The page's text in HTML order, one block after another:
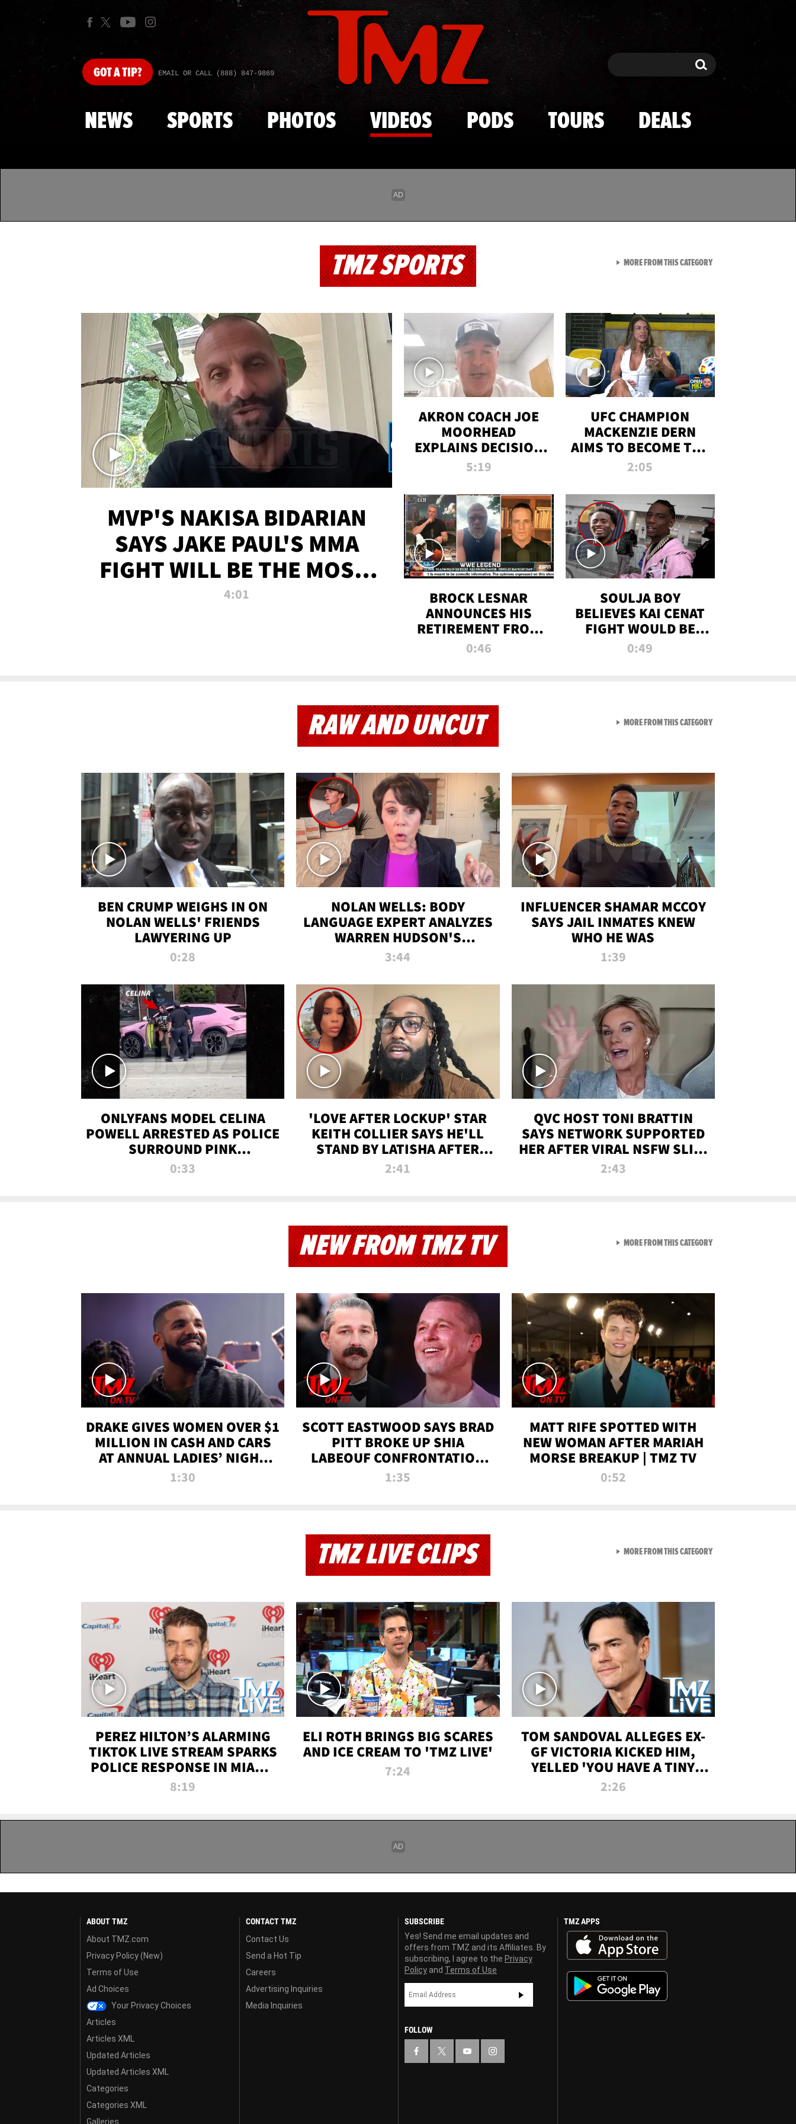
Skip to main content
GOTA TIP? EMAIL OR CALL (888) 847-9869 Search Search
NEWS SPORTS PHOTOS VIDEOS PODS TOURS DEALS
TMZ SPORTS
MVP'S NAKISA BIDARIAN
SAYS JAKE PAUL'S MMA
FIGHT WILL BE THE MOST-
WATCHED EVER
4:01
AKRON COACH JOE
MOORHEAD
EXPLAINS DECISION
TO LET A FAN CALL
5:19
UFC CHAMPION
MACKENZIE DERN
AIMS TO BECOME THE
GREATEST
ALL TIME
2:05
BROCK LESNAR
ANNOUNCES HIS
RETIREMENT FROM
WWE
0:46
SOULJA BOY
BELIEVES KAI CENAT
FIGHT WOULD BE
'HUGE,' PREDICTS
0:49
MORE FROM THIS CATEGORYVIEW ALL FROM TMZ
RAW AND UNCUT
BEN CRUMP WEIGHS IN ON
NOLAN WELLS' FRIENDS
LAWYERING UP
0:28
NOLAN WELLS: BODY
LANGUAGE EXPERT ANALYZES
WARREN HUDSON'S
INTERVIEW
3:44
INFLUENCER SHAMAR MCCOY
SAYS JAIL INMATES KNEW
WHO HE WAS
1:39
ONLYFANS MODEL CELINA
POWELL ARRESTED AS POLICE
SURROUND PINK
LAMBORGHINI
0:33
'LOVE AFTER LOCKUP' STAR
KEITH COLLIER SAYS HE'LL
STAND BY LATISHA AFTER
PRISON SENTENCE
2:41
QVC HOST TONI BRATTIN
SAYS NETWORK SUPPORTED
HER AFTER VIRAL NSFW SLIP-
UP
2:43
MORE FROM THIS CATEGORYVIEW ALL FROM RAW AND
NEW FROM TMZ TV
DRAKE GIVES WOMEN OVER $1
MILLION IN CASH AND CARS
AT ANNUAL LADIES’ NIGHT
BASH | TMZ TV
1:30
SCOTT EASTWOOD SAYS BRAD
PITT BROKE UP SHIA
LABEOUF CONFRONTATION
ON 'FURY' MOVIE SET | TMZ
1:35
MATT RIFE SPOTTED WITH
NEW WOMAN AFTER MARIAH
MORSE BREAKUP | TMZ TV
0:52
MORE FROM THIS CATEGORYVIEW ALL FROM NEW
TMZ LIVE CLIPS
PEREZ HILTON’S ALARMING
TIKTOK LIVE STREAM SPARKS
POLICE RESPONSE IN MIAMI-
DADE | TMZ LIVE
8:19
ELI ROTH BRINGS BIG SCARES
AND ICE CREAM TO 'TMZ LIVE'
7:24
TOM SANDOVAL ALLEGES EX-
GF VICTORIA KICKED HIM,
YELLED 'YOU HAVE A TINY
PENIS' DURING ATTACK | TMZ
2:26
MORE FROM THIS CATEGORYVIEW ALL FROM TMZ LIVE
ABOUT TMZ
About TMZ.com
Privacy Policy (New)
Terms of Use
Ad Choices
Your Privacy Choices
Articles
Articles XML
Updated Articles
Updated Articles XML
Categories
Categories XML
Galleries
CONTACT TMZ
Contact Us
Send a Hot Tip
Careers
Advertising Inquiries
Media Inquiries
SUBSCRIBE
Yes! Send me email updates and
offers from TMZ and its Affiliates. By
subscribing, I agree to the Privacy
Policy and Terms of Use
FOLLOW
TMZ APPS